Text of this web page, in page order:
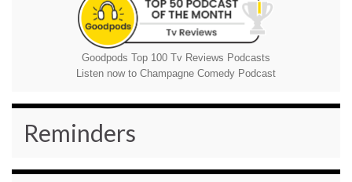
Goodpods Top 100 Tv Reviews Podcasts
Listen now to Champagne Comedy Podcast
Reminders